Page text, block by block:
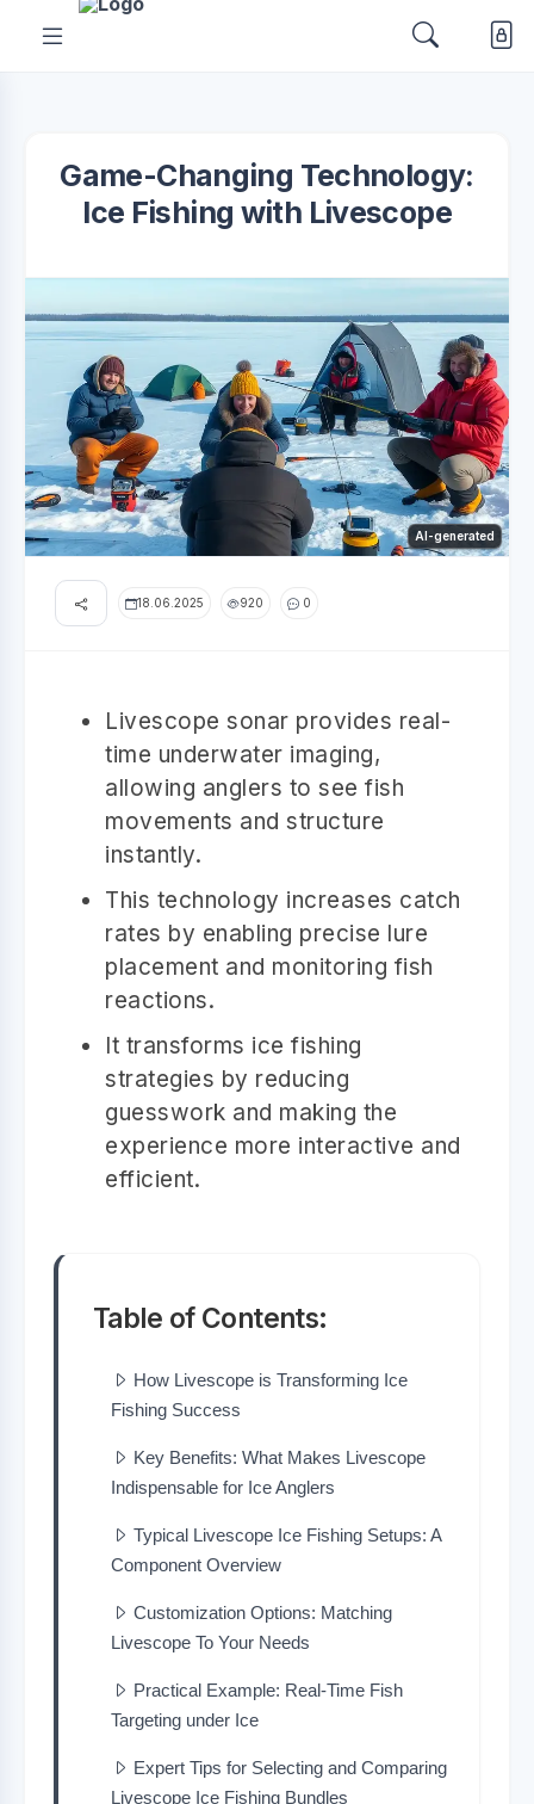
Game-Changing Technology:
Ice Fishing with Livescope
AI-generated
18.06.2025 920 0
Livescope sonar provides real-
time underwater imaging,
allowing anglers to see fish
movements and structure
instantly.
This technology increases catch
rates by enabling precise lure
placement and monitoring fish
reactions.
It transforms ice fishing
strategies by reducing
guesswork and making the
experience more interactive and
efficient.
Table of Contents:
How Livescope is Transforming Ice
Fishing Success
Key Benefits: What Makes Livescope
Indispensable for Ice Anglers
Typical Livescope Ice Fishing Setups: A
Component Overview
Customization Options: Matching
Livescope To Your Needs
Practical Example: Real-Time Fish
Targeting under Ice
Expert Tips for Selecting and Comparing
Livescope Ice Fishing Bundles